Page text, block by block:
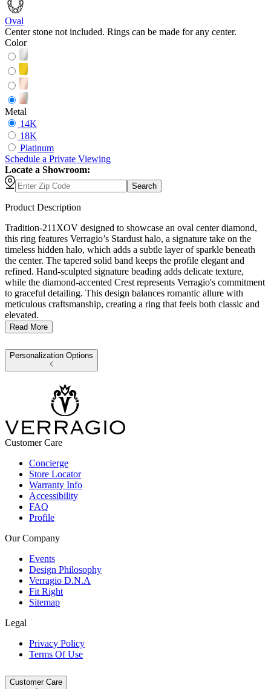
Oval
Center stone not included. Rings can be made for any center.
Color
Metal
14K
18K
Platinum
Schedule a Private Viewing
Locate a Showroom:
Search
Product Description
Tradition-211XOV designed to showcase an oval center diamond,
this ring features Verragio’s Stardust halo, a signature take on the
timeless hidden halo, which adds a subtle layer of sparkle beneath
the center. The tapered solid band keeps the profile elegant and
refined. Hand-sculpted signature beading adds delicate texture,
while the diamond-accented Crest represents Verragio's commitment
to graceful detailing. This design balances romantic allure with
meticulous craftsmanship, creating a ring that feels both classic and
elevated.
Read More
Personalization Options
Customer Care
Concierge
Store Locator
Warranty Info
Accessibility
FAQ
Profile
Our Company
Events
Design Philosophy
Verragio D.N.A
Fit Right
Sitemap
Legal
Privacy Policy
Terms Of Use
Customer Care